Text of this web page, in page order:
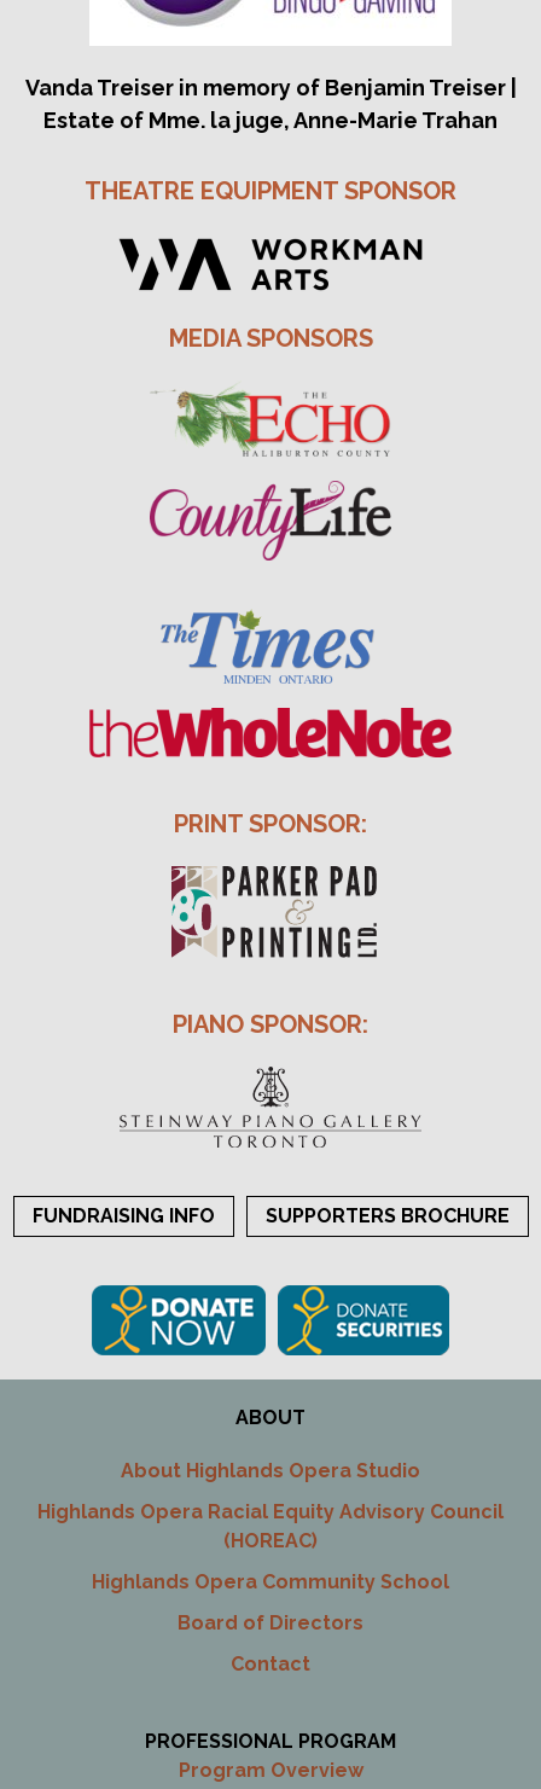
Vanda Treiser in memory of Benjamin Treiser |
Estate of Mme. la juge, Anne-Marie Trahan
THEATRE EQUIPMENT SPONSOR
MEDIA SPONSORS
PRINT SPONSOR:
PIANO SPONSOR:
FUNDRAISING INFO SUPPORTERS BROCHURE
ABOUT
About Highlands Opera Studio
Highlands Opera Racial Equity Advisory Council
(HOREAC)
Highlands Opera Community School
Board of Directors
Contact
PROFESSIONAL PROGRAM
Program Overview